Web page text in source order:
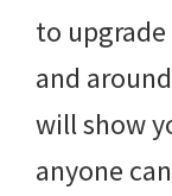
to upgrade
and
will show
anyone